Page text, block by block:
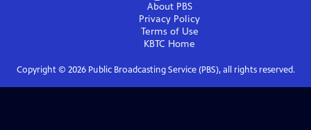
About PBS
Privacy Policy
Terms of Use
KBTC Home
Copyright © 2026Public Broadcasting Service (PBS), all rights reserved.